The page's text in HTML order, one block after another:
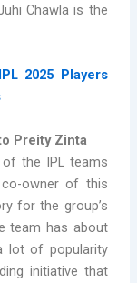
Chawla is the
2025 Players
Preity Zinta
the IPL teams
owner of this
for the group’s
team has about
lot of popularity
initiative that